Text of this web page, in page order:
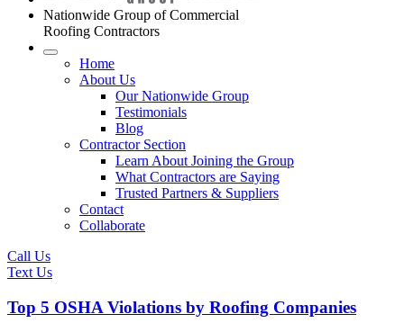
Nationwide Group of Commercial
Roofing Contractors
Home
About Us
Our Nationwide Group
Testimonials
Blog
Contractor Section
Learn About Joining the Group
What Contractors are Saying
Trusted Partners & Suppliers
Contact
Collaborate
Call Us
Text Us
Top 5 OSHA Violations by Roofing Companies